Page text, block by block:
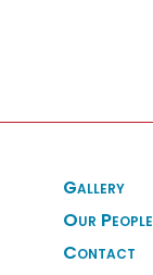
Gallery
Our People
Contact